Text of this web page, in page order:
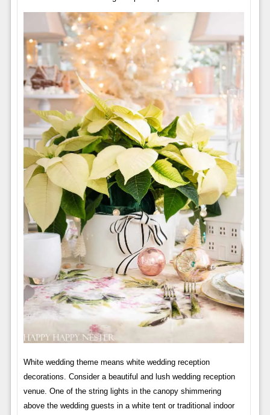
White wedding theme means white wedding reception
decorations. Consider a beautiful and lush wedding reception
venue. One of the string lights in the canopy shimmering
above the wedding guests in a white tent or traditional indoor